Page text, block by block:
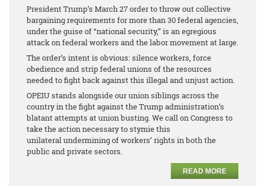
President Trump’s March 27 order to throw out collective
bargaining requirements for more than 30 federal agencies,
under the guise of “national security,” is an egregious
attack on federal workers and the labor movement at large.
The order’s intent is obvious: silence workers, force
obedience and strip federal unions of the resources
needed to fight back against this illegal and unjust action.
OPEIU stands alongside our union siblings across the
country in the fight against the Trump administration’s
blatant attempts at union busting. We call on Congress to
take the action necessary to stymie this
unilateral undermining of workers’ rights in both the
public and private sectors.
READ MORE